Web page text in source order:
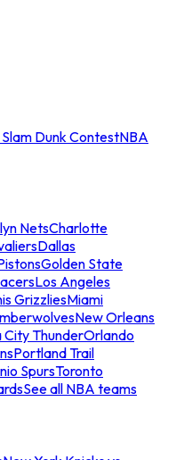
Dunk ContestNBA
NetsCharlotte
Dallas
Golden State
Los Angeles
GrizzliesMiami
New Orleans
City ThunderOrlando
Portland Trail
SpursToronto
See all NBA teams